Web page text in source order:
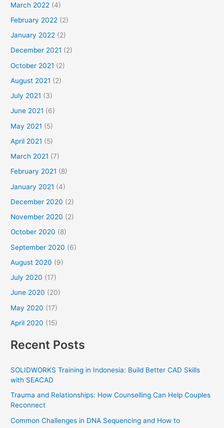
March 2022 (4)
February 2022 (2)
January 2022 (2)
December 2021 (2)
October 2021 (2)
August 2021 (2)
July 2021 (3)
June 2021 (6)
May 2021 (5)
April 2021 (5)
March 2021 (7)
February 2021 (8)
January 2021 (4)
December 2020 (2)
November 2020 (2)
October 2020 (8)
September 2020 (6)
August 2020 (9)
July 2020 (17)
June 2020 (20)
May 2020 (17)
April 2020 (15)
Recent Posts
SOLIDWORKS Training in Indonesia: Build Better CAD Skills
with SEACAD
Trauma and Relationships: How Counselling Can Help Couples
Reconnect
Common Challenges in DNA Sequencing and How to